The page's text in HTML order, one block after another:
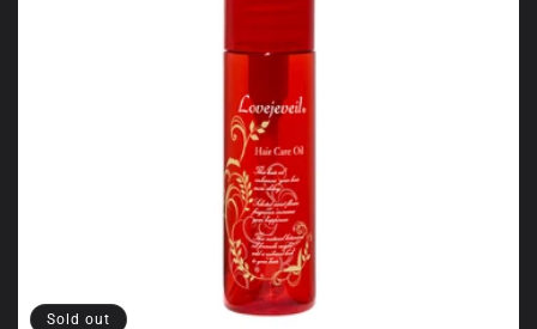
Sold out